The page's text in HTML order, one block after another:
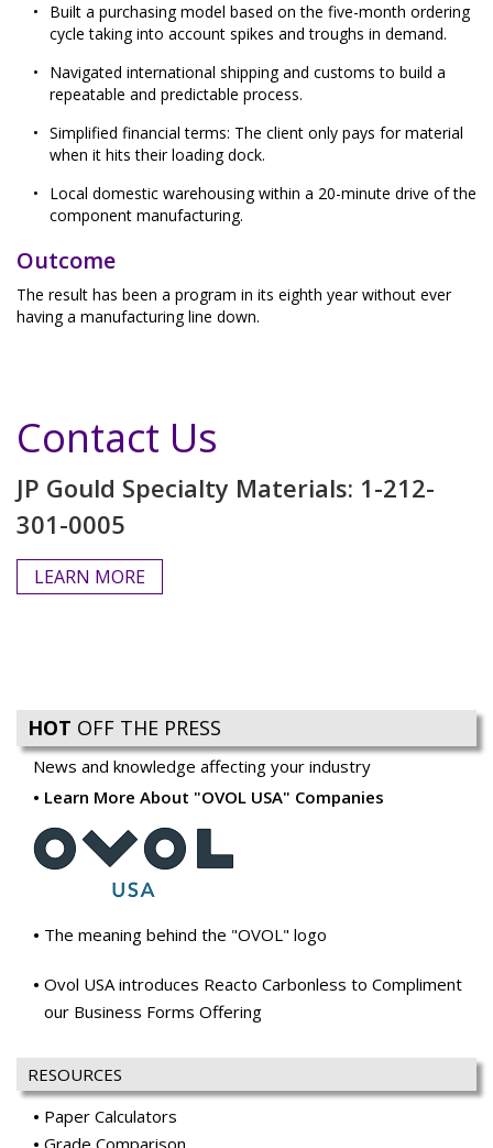
Built a purchasing model based on the five-month ordering
cycle taking into account spikes and troughs in demand.
Navigated international shipping and customs to build a
repeatable and predictable process.
Simplified financial terms: The client only pays for material
when it hits their loading dock.
Local domestic warehousing within a 20-minute drive of the
component manufacturing.
Outcome
The result has been a program in its eighth year without ever
having a manufacturing line down.
Contact Us
JP Gould Specialty Materials: 1-212-
301-0005
LEARN MORE
HOT OFF THE PRESS
News and knowledge affecting your industry
Learn More About "OVOL USA" Companies
The meaning behind the "OVOL" logo
Ovol USA introduces Reacto Carbonless to Compliment
our Business Forms Offering
RESOURCES
Paper Calculators